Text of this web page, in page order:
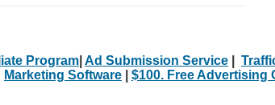
Program Ad Submission Service
Marketing Software
$100. Free Advertising